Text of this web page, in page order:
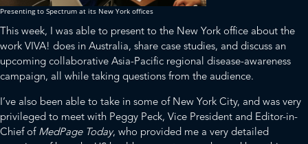
Presenting to Spectrum at its New York offices
This week, I was able to present to the New York office about the
work VIVA! does in Australia, share case studies, and discuss an
upcoming collaborative Asia-Pacific regional disease-awareness
campaign, all while taking questions from the audience.
I’ve also been able to take in some of New York City, and was very
privileged to meet with Peggy Peck, Vice President and Editor-in-
Chief of MedPage Today, who provided me a very detailed